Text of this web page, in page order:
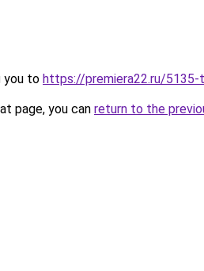
you to https://premiera22.ru/
page, you can return to the